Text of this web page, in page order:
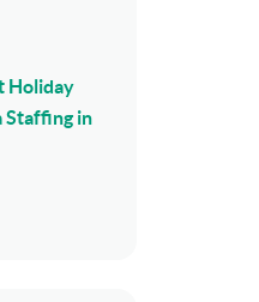
Holiday
Staffing in